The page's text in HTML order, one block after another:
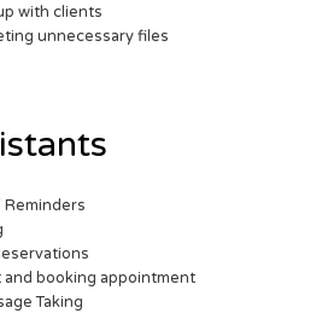
with clients
unnecessary files
and booking appointment
Taking